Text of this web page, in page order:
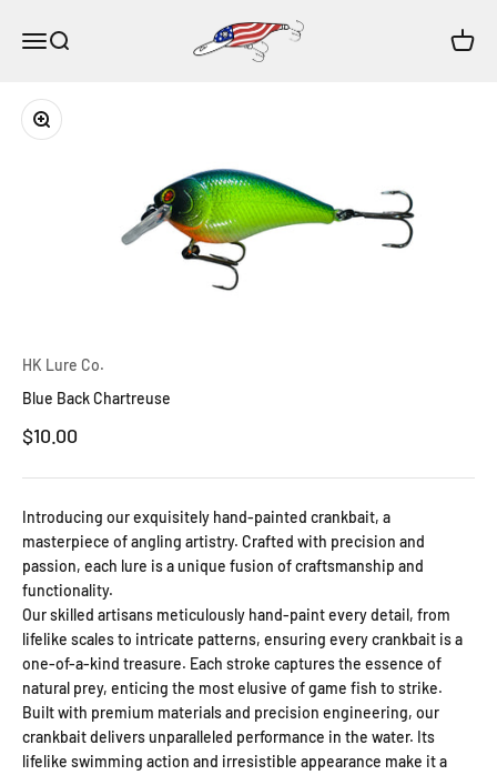
Open navigation menu
Open search HK Lure Co. Open
Zoom
HK Lure Co.
Blue Back Chartreuse
Sale price
$10.00
Introducing our exquisitely hand-painted crankbait, a
masterpiece of angling artistry. Crafted with precision and
passion, each lure is a unique fusion of craftsmanship and
functionality.
Our skilled artisans meticulously hand-paint every detail, from
lifelike scales to intricate patterns, ensuring every crankbait is a
one-of-a-kind treasure. Each stroke captures the essence of
natural prey, enticing the most elusive of game fish to strike.
Built with premium materials and precision engineering, our
crankbait delivers unparalleled performance in the water. Its
lifelike swimming action and irresistible appearance make it a